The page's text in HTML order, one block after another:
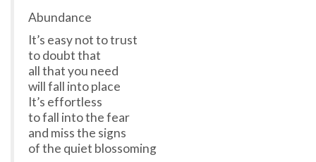
Abundance
It’s easy not to trust
to doubt that
all that you need
will fall into place
It’s effortless
to fall into the fear
and miss the signs
of the quiet blossoming